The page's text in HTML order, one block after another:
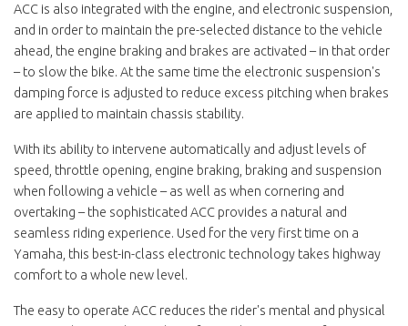
ACC is also integrated with the engine, and electronic suspension,
and in order to maintain the pre-selected distance to the vehicle
ahead, the engine braking and brakes are activated – in that order
– to slow the bike. At the same time the electronic suspension's
damping force is adjusted to reduce excess pitching when brakes
are applied to maintain chassis stability.
With its ability to intervene automatically and adjust levels of
speed, throttle opening, engine braking, braking and suspension
when following a vehicle – as well as when cornering and
overtaking – the sophisticated ACC provides a natural and
seamless riding experience. Used for the very first time on a
Yamaha, this best-in-class electronic technology takes highway
comfort to a whole new level.
The easy to operate ACC reduces the rider's mental and physical